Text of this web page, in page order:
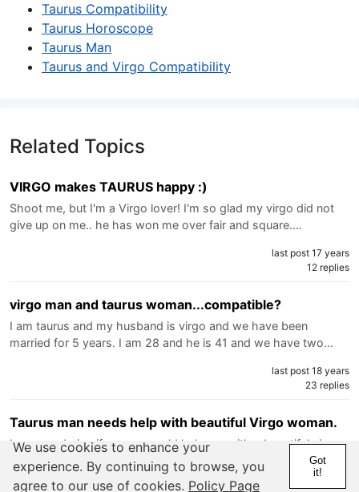
Taurus Compatibility
Taurus Horoscope
Taurus Man
Taurus and Virgo Compatibility
Related Topics
VIRGO makes TAURUS happy :)
Shoot me, but I'm a Virgo lover! I'm so glad my virgo did not
give up on me.. he has won me over fair and square.…
last post 17 years
12 replies
virgo man and taurus woman...compatible?
I am taurus and my husband is virgo and we have been
married for 5 years. I am 28 and he is 41 and we have two…
last post 18 years
23 replies
Taurus man needs help with beautiful Virgo woman.
I am wondering if anyone could help me with a beautiful virgo
who has switched to reverse. She was a girl i dated…
last post 18 years
We use cookies to enhance your
experience. By continuing to browse, you
agree to our use of cookies. Policy Page
Got
it!